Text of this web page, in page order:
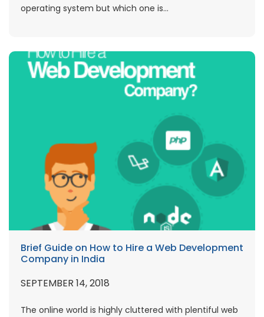
operating system but which one is...
Brief Guide on How to Hire a Web Development
Company in India
SEPTEMBER 14, 2018
The online world is highly cluttered with plentiful web